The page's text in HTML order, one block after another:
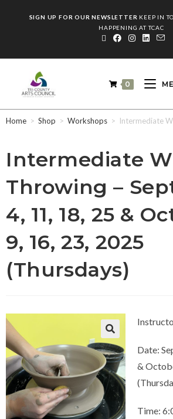
SIGN UP FOR OUR NEWSLETTER KEEP IN
HAPPENING AT TCAC
0
Home > Shop > Workshops > Intermediate
Intermediate
Throwing –
4, 11, 18, 25 &
9, 16, 23, 2025
(Thursdays)
Date:
&
Time: